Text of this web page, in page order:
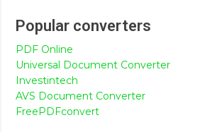
Popular converters
PDF Online
Universal Document Converter
Investintech
AVS Document Converter
FreePDFconvert